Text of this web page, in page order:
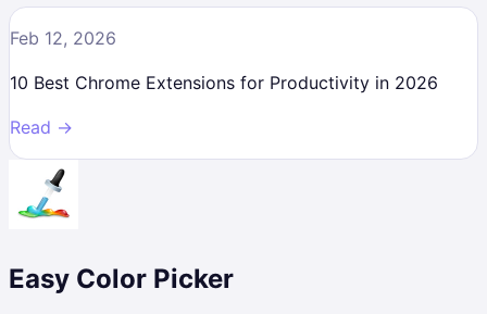
Feb 12, 2026
10 Best Chrome Extensions for Productivity in 2026
Read →
Easy Color Picker